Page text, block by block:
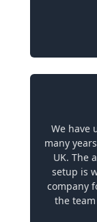
We have
many
UK. The
setup is
company
the